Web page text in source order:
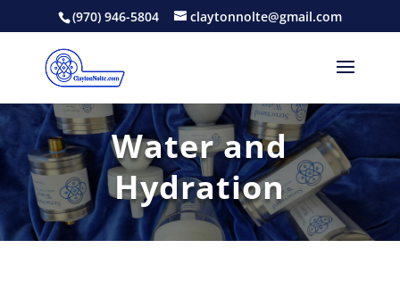
(970) 946-5804 claytonnolte@gmail.com
Water and
Hydration